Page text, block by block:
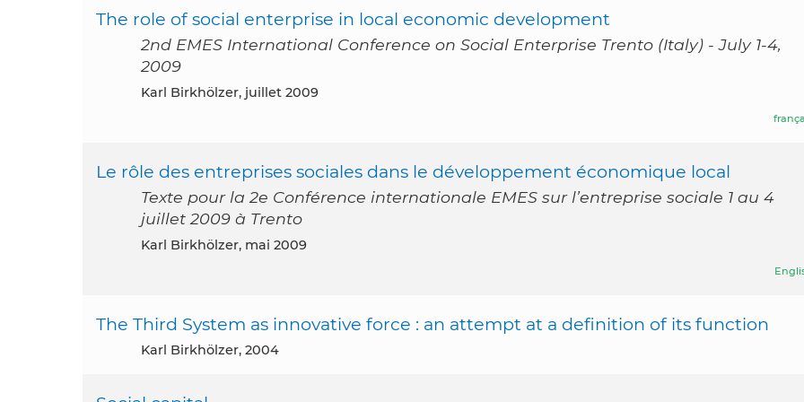
The role of social enterprise in local economic development
2nd EMES International Conference on Social Enterprise Trento (Italy) - July 1-4,
2009
Karl Birkhölzer, juillet 2009
Le rôle des entreprises sociales dans le développement économique local
Texte pour la 2e Conférence internationale EMES sur l’entreprise sociale 1 au 4
juillet 2009 à Trento
Karl Birkhölzer, mai 2009
The Third System as innovative force : an attempt at a definition of its function
Karl Birkhölzer, 2004